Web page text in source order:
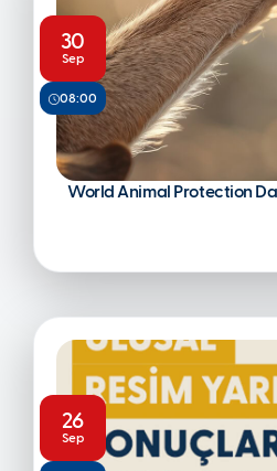
30
Sep
08:00
World Animal Protection
26
Sep